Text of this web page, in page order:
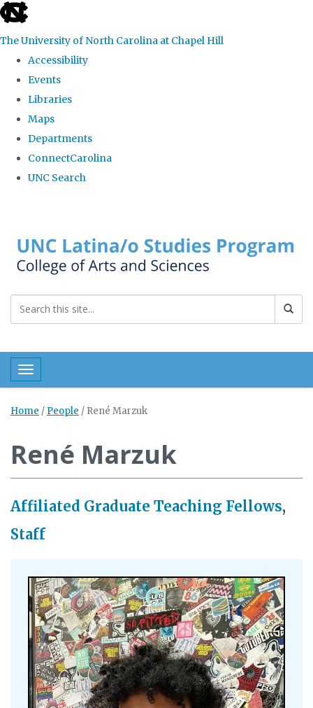
skip to the end of the global utility bar
The University of North Carolina at Chapel Hill
Accessibility
Events
Libraries
Maps
Departments
ConnectCarolina
UNC Search
Toggle navigation
Home / People / René Marzuk
René Marzuk
Affiliated Graduate Teaching Fellows,
Staff